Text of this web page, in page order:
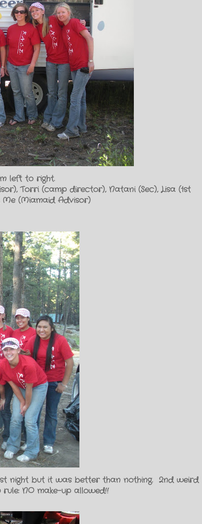
left to right.
Torri (camp director), Natani (Sec), Lisa (1st
Me (Miamaid Advisor)
night but it was better than nothing. 2nd weird
NO make-up allowed!!